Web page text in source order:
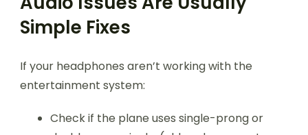
Simple Fixes
If your headphones aren’t working with the
entertainment system:
Check if the plane uses single-prong or